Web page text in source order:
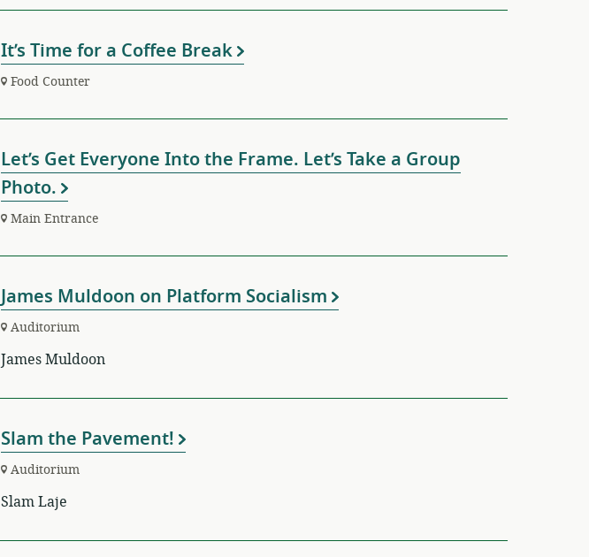
It’s Time for a Coffee Break
Food Counter
Let’s Get Everyone Into the Frame. Let’s Take a Group
Photo.
Main Entrance
James Muldoon on Platform Socialism
Auditorium
James Muldoon
Slam the Pavement!
Auditorium
Slam Laje